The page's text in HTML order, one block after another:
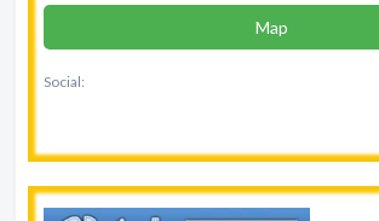
Map
Social: